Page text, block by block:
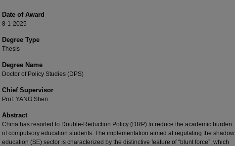
Date of Award
8-1-2025
Degree Type
Thesis
Degree Name
Doctor of Policy Studies (DPS)
Chief Supervisor
Prof. YANG Shen
Abstract
China has resorted to Double-Reduction Policy (DRP) to reduce the academic burden
of compulsory education students. The implementation aimed at regulating the shadow
education (SE) sector is characterized by the distinctive feature of “blunt force”, which